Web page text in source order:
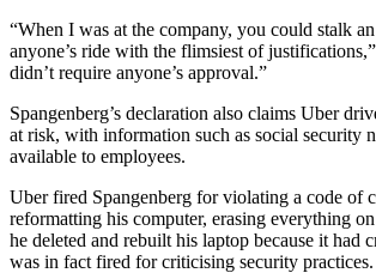
“When I was at the company, you could stalk
anyone’s ride with the flimsiest of
didn’t require anyone’s approval.”
Spangenberg’s declaration also claims Uber
at risk, with information such as social security
available to employees.
Uber fired Spangenberg for violating a code of
reformatting his computer, erasing everything
he deleted and rebuilt his laptop because it had
was in fact fired for criticising security practices.